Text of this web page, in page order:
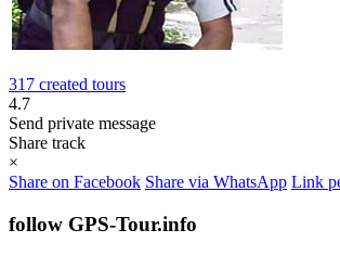
317 created tours
4.7
Send private message
Share track
×
Share on Facebook Share via WhatsApp Link
follow GPS-Tour.info